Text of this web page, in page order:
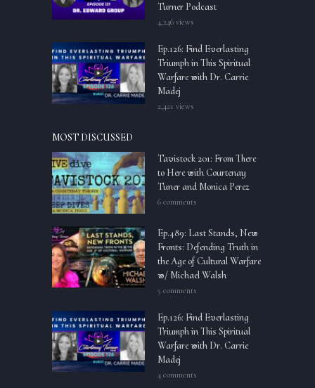
Turner Podcast
4,246 views
Ep.126: Find Everlasting
Triumph in This Spiritual
Warfare with Dr. Carrie
Madej
2,421 views
MOST DISCUSSED
Tavistock 201: From There
to Here with Courtenay
Tuner and Monica Perez
6 comments
Ep.489: Last Stands, New
Fronts: Defending Truth in
the Age of Cultural Warfare
w/ Michael Walsh
5 comments
Ep.126: Find Everlasting
Triumph in This Spiritual
Warfare with Dr. Carrie
Madej
4 comments